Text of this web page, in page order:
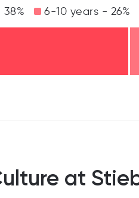
6-10 years - 26%
at